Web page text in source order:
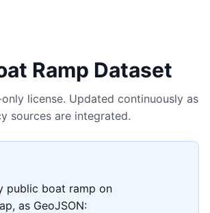
Ramp Dataset
license. Updated continuously as
sources are integrated.
public boat ramp on
as GeoJSON: